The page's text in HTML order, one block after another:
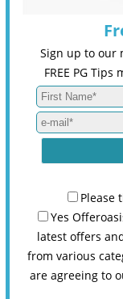
Sign up to our
FREE PG
Please
Yes
latest offers
from various
are agreeing to